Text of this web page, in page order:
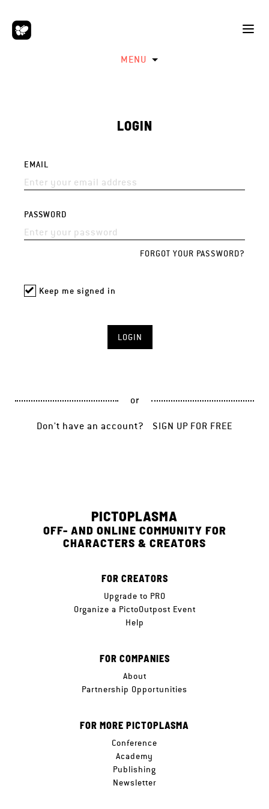
MENU
LOGIN
EMAIL
PASSWORD
FORGOT YOUR PASSWORD?
Keep me signed in
or
Don't have an account? SIGN UP FOR FREE
PICTOPLASMA
OFF- AND ONLINE COMMUNITY FOR
CHARACTERS & CREATORS
FOR CREATORS
Upgrade to PRO
Organize a PictoOutpost Event
Help
FOR COMPANIES
About
Partnership Opportunities
FOR MORE PICTOPLASMA
Conference
Academy
Publishing
Newsletter